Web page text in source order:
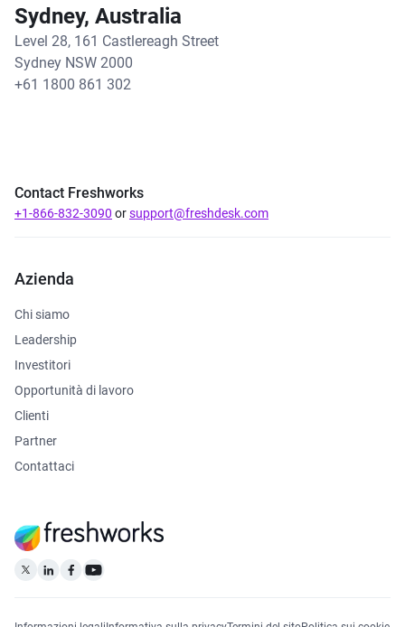
Sydney, Australia
Level 28, 161 Castlereagh Street
Sydney NSW 2000
+61 1800 861 302
Contact Freshworks
+1-866-832-3090 orsupport@freshdesk.com
Azienda
Chi siamo
Leadership
Investitori
Opportunità di lavoro
Clienti
Partner
Contattaci